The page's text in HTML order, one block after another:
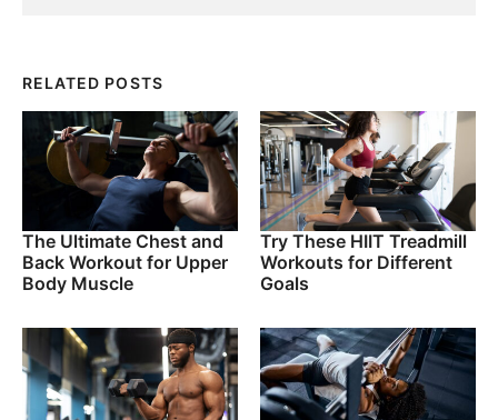
RELATED POSTS
The Ultimate Chest and
Back Workout for Upper
Body Muscle
Try These HIIT Treadmill
Workouts for Different
Goals